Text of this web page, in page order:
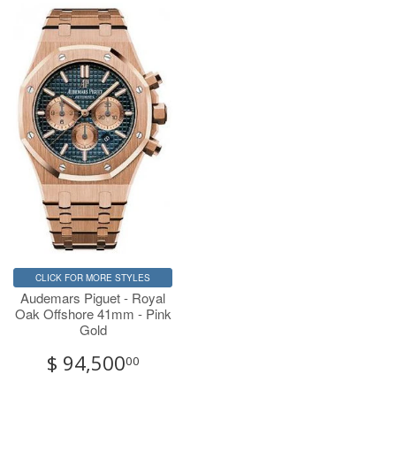
CLICK FOR MORE STYLES
Audemars Piguet - Royal
Oak Offshore 41mm - Pink
Gold
$ 94,50000